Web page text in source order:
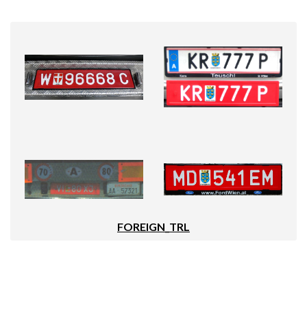
FOREIGN_TRL